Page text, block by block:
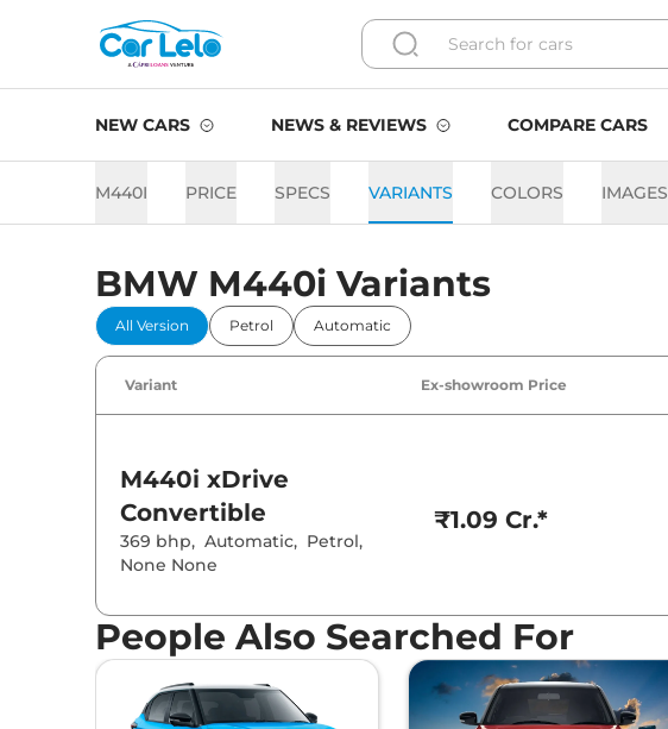
NEW CARS NEWS & REVIEWS COMPARE CARS
M440I PRICE SPECS VARIANTS COLORS IMAGES
BMW M440i Variants
All Version Petrol Automatic
Variant Ex-showroom Price
M440i xDrive
Convertible
369 bhp, Automatic, Petrol,
None None
₹1.09 Cr.*
People Also Searched For